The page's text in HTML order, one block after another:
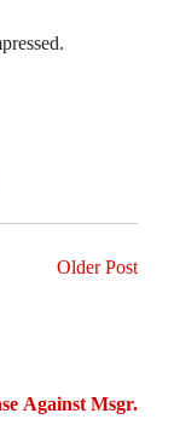
Older Post
Against Msgr.